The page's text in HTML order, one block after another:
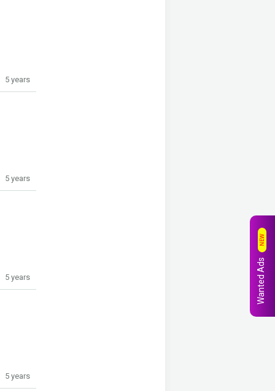
5 years
5 years
5 years
5 years
Wanted Ads
NEW